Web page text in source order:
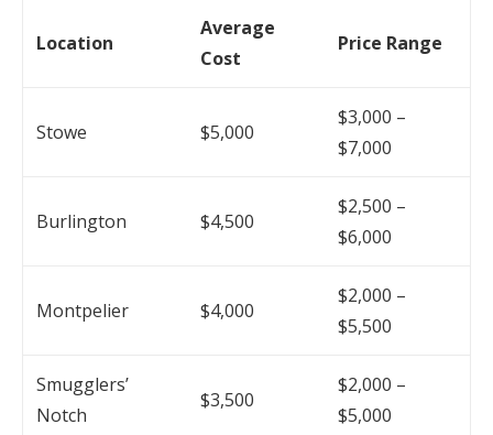
Location
Average
Cost
Price Range
Stowe $5,000
$3,000 –
$7,000
Burlington $4,500
$2,500 –
$6,000
Montpelier $4,000
$2,000 –
$5,500
Smugglers’
Notch
$3,500
$2,000 –
$5,000